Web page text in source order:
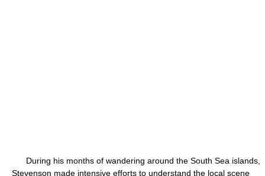
During his months of wandering around the South Sea islands,
Stevenson made intensive efforts to understand the local scene